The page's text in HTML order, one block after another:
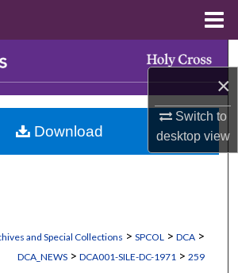
×
Switch to
desktopview
Collections
My Account
and Special Collections > SPCOL > DCA >
DCA_NEWS > DCA001-SILE-DC-1971 > 259
Download